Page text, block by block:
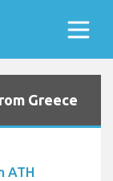
Greece
ATH